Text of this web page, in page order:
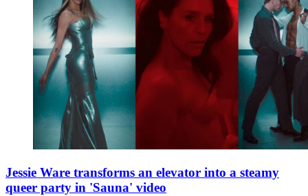
Jessie Ware transforms an elevator into a steamy
queer party in 'Sauna' video